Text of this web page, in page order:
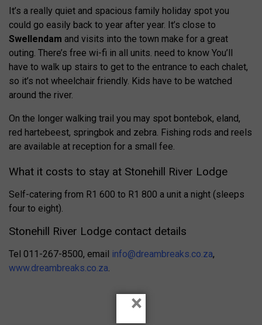
It’s a really quiet and spacious family holiday spot you
could go easily back to year after year. It’s close to
Swellendam and visits into the town make for a great
outing. There’s free wi-fi in all units. need to know You’ll
have to walk up stairs to get to the entrance to each chalet,
so it’s not wheelchair friendly. Kids have to be watched
around the river.
On the longer walking trail you may spot bontebok, eland,
red hartebeest, springbok and zebra. Fishing rods and reels
are available at reception for a small fee.
What it costs to stay at Stonehill River Lodge
Self-catering from R1 600 to R1 800 a unit a night (sleeps
four to eight).
Stonehill River Lodge contact details
Tel 011-267-8500, email info@dreambreaks.co.za,
www.dreambreaks.co.za.
×